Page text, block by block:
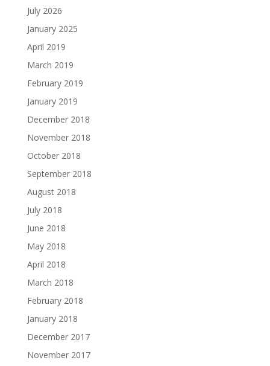
July 2026
January 2025
April 2019
March 2019
February 2019
January 2019
December 2018
November 2018
October 2018
September 2018
August 2018
July 2018
June 2018
May 2018
April 2018
March 2018
February 2018
January 2018
December 2017
November 2017